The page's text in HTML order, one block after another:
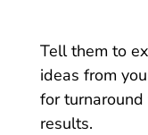
Tell them to
ideas from
for
results.